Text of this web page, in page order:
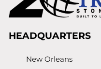
HEADQUARTERS
New Orleans